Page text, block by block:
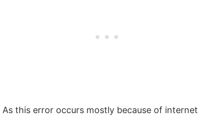
As this error occurs mostly because of internet